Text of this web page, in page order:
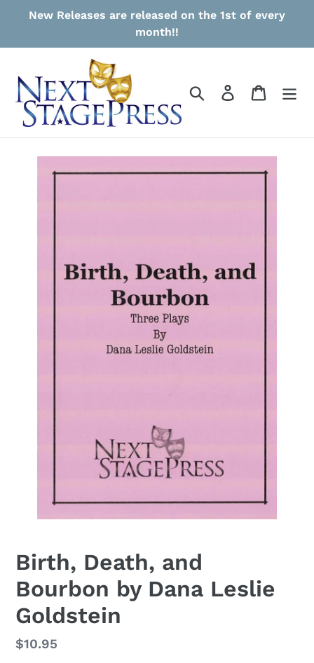
New Releases are released on the 1st of every
month!!
Search Log in Cart
Birth, Death, and
Bourbon by Dana Leslie
Goldstein
Regular
$10.95